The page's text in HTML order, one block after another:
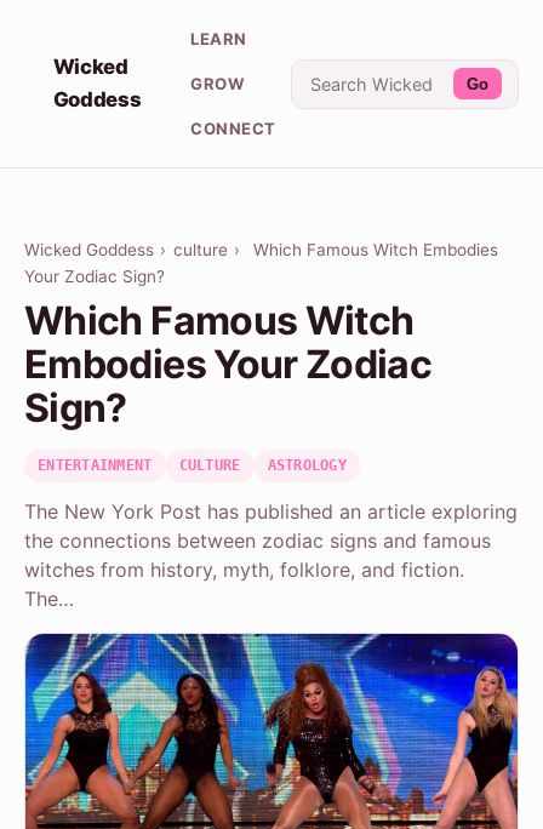
Wicked
Goddess
LEARN
GROW
CONNECT
Go
Wicked Goddess › culture ›
Which Famous Witch Embodies
Your Zodiac Sign?
Which Famous Witch
Embodies Your Zodiac
Sign?
ENTERTAINMENT CULTURE ASTROLOGY
The New York Post has published an article exploring
the connections between zodiac signs and famous
witches from history, myth, folklore, and fiction.
The…